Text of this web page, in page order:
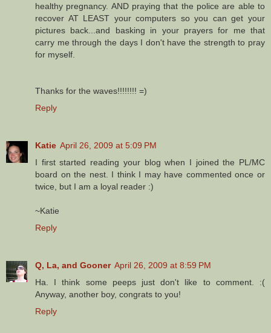
healthy pregnancy. AND praying that the police are able to
recover AT LEAST your computers so you can get your
pictures back...and basking in your prayers for me that
carry me through the days I don't have the strength to pray
for myself.
Thanks for the waves!!!!!!!! =)
Reply
Katie April 26, 2009 at 5:09 PM
I first started reading your blog when I joined the PL/MC
board on the nest. I think I may have commented once or
twice, but I am a loyal reader :)
~Katie
Reply
Q, La, and Gooner April 26, 2009 at 8:59 PM
Ha. I think some peeps just don't like to comment. :(
Anyway, another boy, congrats to you!
Reply